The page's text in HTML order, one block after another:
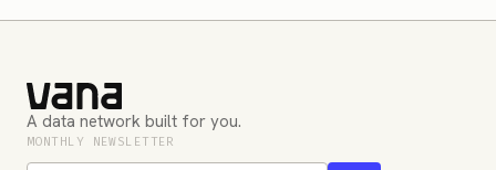
A data network built for you.
MONTHLY NEWSLETTER